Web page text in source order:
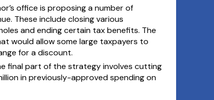
office is proposing a number of
These include closing various
and ending certain tax benefits. The
would allow some large taxpayers to
for a discount.
final part of the strategy involves cutting
in previously-approved spending on